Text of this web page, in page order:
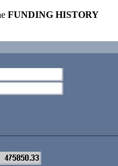
FUNDING HISTORY